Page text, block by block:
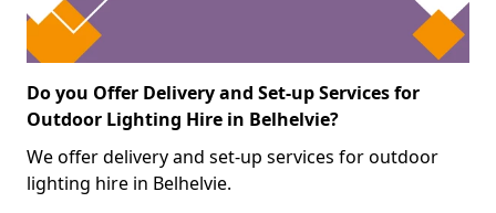
Do you Offer Delivery and Set-up Services for
Outdoor Lighting Hire in Belhelvie?
We offer delivery and set-up services for outdoor
lighting hire in Belhelvie.